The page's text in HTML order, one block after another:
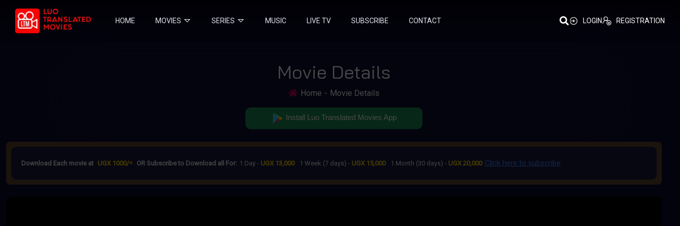
HOME MOVIES SERIES MUSIC LIVE TV SUBSCRIBE CONTACT LOGIN REGISTRATION
Movie Details
Home Movie Details
Install Luo Translated Movies App
Download Each movie at UGX 1000/= OR Subscribe to Download all For: 1 Day - UGX 13,000 1 Week (7 days) - UGX 15,000 1 Month (30 days) - UGX 20,000 Click here to subscribe